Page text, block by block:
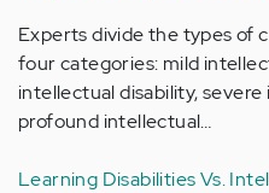
Experts divide the types of
four categories: mild
intellectual disability,
profound intellectual…
Learning Disabilities Vs.